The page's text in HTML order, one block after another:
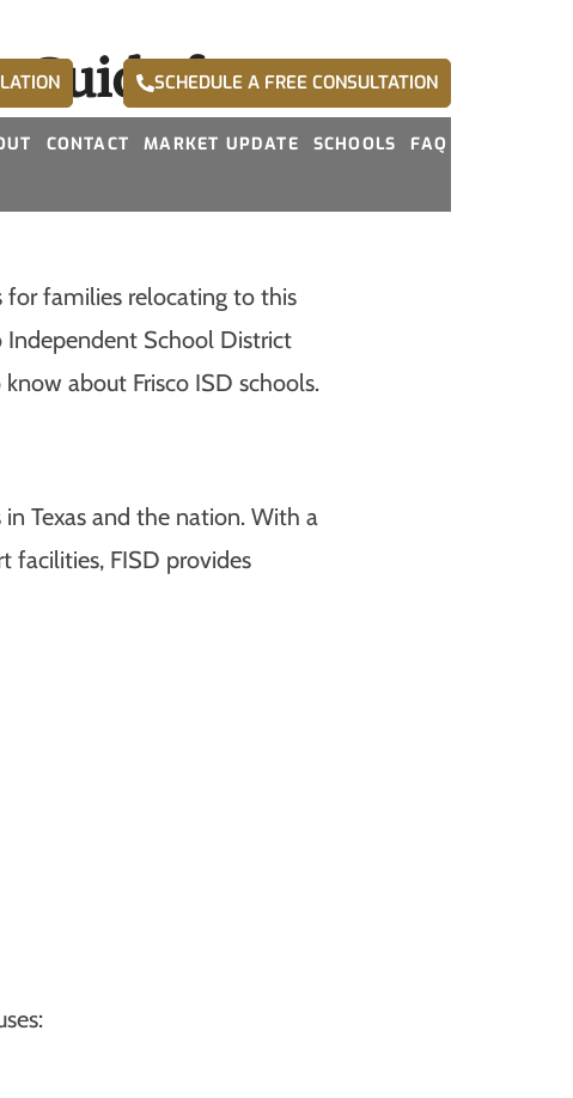
SCHEDULE A FREE CONSULTATION
CONTACT MARKET UPDATE SCHOOLS FAQ
Guide for
for families relocating to this
Independent School District
about Frisco ISD schools.
Texas and the nation. With a
FISD provides